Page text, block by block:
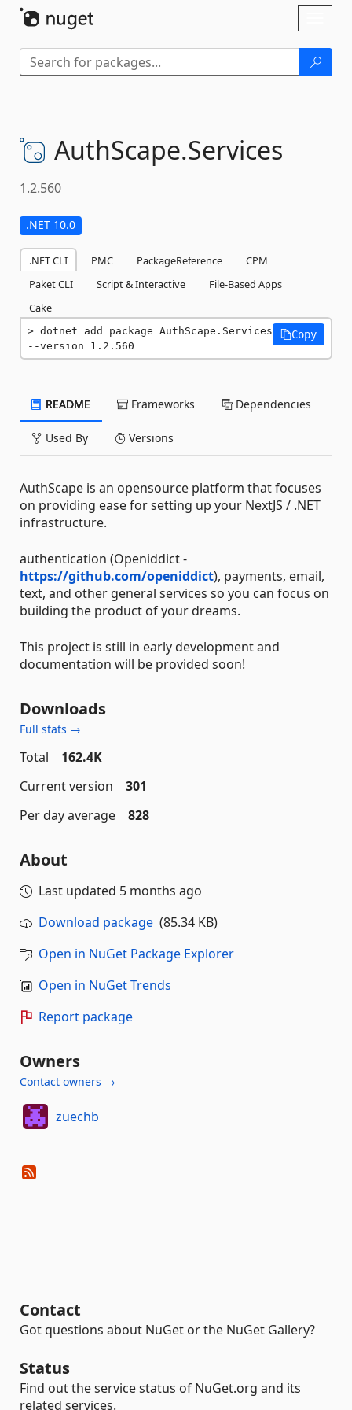
AuthScape.Services
1.2.560
.NET 10.0
.NET CLI PMC PackageReference
CPM
Paket CLI
Script & Interactive
File-Based Apps
Cake
dotnet add package AuthScape.Services
--version 1.2.560
Copy
README Frameworks Dependencies
Used By Versions
AuthScape is an opensource platform that focuses
on providing ease for setting up your NextJS / .NET
infrastructure.
authentication (Openiddict -
https://github.com/openiddict), payments, email,
text, and other general services so you can focus on
building the product of your dreams.
This project is still in early development and
documentation will be provided soon!
Downloads
Full stats →
Total
162.4K
Current version
301
Per day average
828
About
Last updated 5 months ago
Download package (85.34 KB)
Open in NuGet Package Explorer
Open in NuGet Trends
Report package
Owners
Contact owners →
zuechb
Contact
Got questions about NuGet or the NuGet Gallery?
Status
Find out the service status of NuGet.org and its
related services.